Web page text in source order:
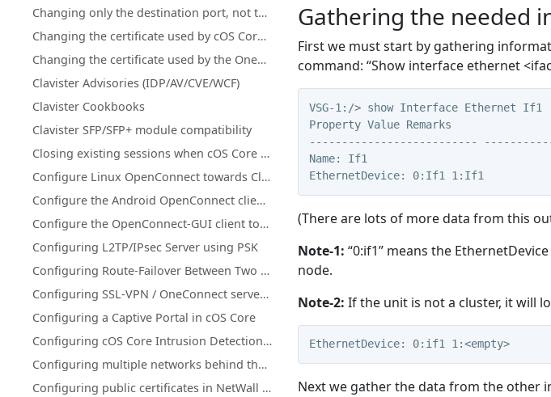
Changing only the destination port, not the network using an IP Policy
Changing the certificate used by cOS Core's SSL VPN client/server
Changing the certificate used by the OneConnect client/server
Clavister Advisories (IDP/AV/CVE/WCF)
Clavister Cookbooks
Clavister SFP/SFP+ module compatibility
Closing existing sessions when cOS Core schedules trigger
Configure Linux OpenConnect towards Clavister NetWall
Configure the Android OpenConnect client towards Clavister NetWall
Configure the OpenConnect-GUI client towards Clavister NetWall
Configuring L2TP/IPsec Server using PSK
Configuring Route-Failover Between Two Clavister Firewalls
Configuring SSL-VPN / OneConnect server on secondary Firewall IP address
Configuring a Captive Portal in cOS Core
Configuring cOS Core Intrusion Detection and Prevention (IDP)
Configuring multiple networks behind the same interface
Configuring public certificates in NetWall firewalls
Gathering the needed
First we must start by gathering
command: “Show interface ethernet
VSG-1:/> show Interface Ethernet If1
Property Value Remarks
--------------------------
Name: If1
EthernetDevice: 0:If1 1:If1
(There are lots of more data from this
Note-1: “0:if1” means the
node.
Note-2: If the unit is not a cluster, it will
EthernetDevice: 0:if1 1:<empty>
Next we gather the data from the other